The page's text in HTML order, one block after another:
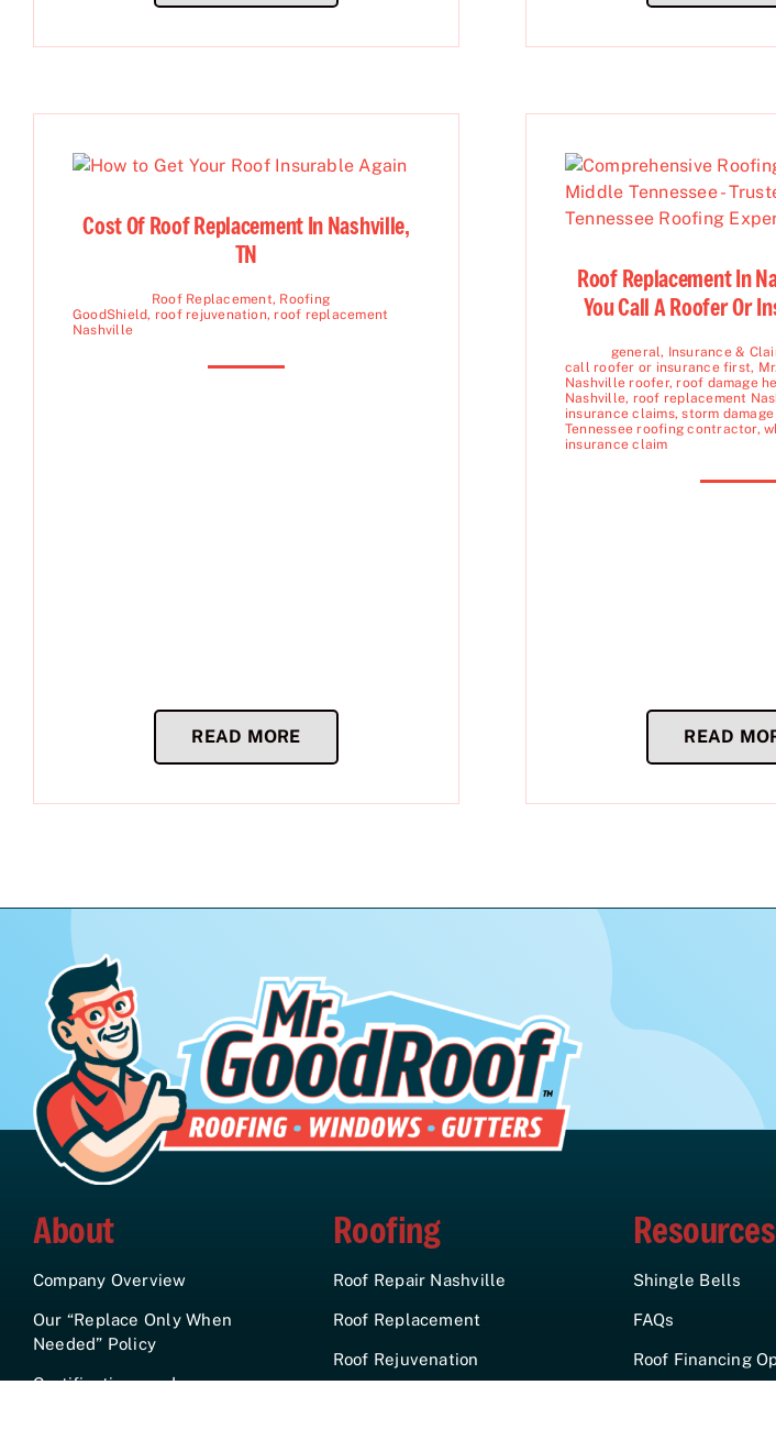
Cost Of Roof Replacement In Nashville,
TN
Roof Replacement, Roofing
GoodShield, roof rejuvenation, roof replacement
Nashville
READ MORE
Roof Replacement In
You Call A Roofer Or
general, Insurance &
call roofer or insurance first,
Nashville roofer, roof damage
Nashville, roof replacement
insurance claims,storm
Tennessee roofing contractor,
insurance claim
READ
About
Company Overview
Our “Replace Only When
Needed” Policy
Certifications and
Roofing
Roof Repair Nashville
Roof Replacement
Roof Rejuvenation
Resources
Shingle Bells
FAQs
Roof Financing